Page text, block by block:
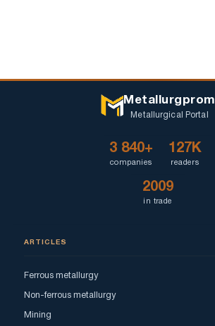
Metallurgprom
Metallurgical Portal
3 840+
companies
127K
readers
2009
in trade
ARTICLES
Ferrous metallurgy
Non-ferrous metallurgy
Mining